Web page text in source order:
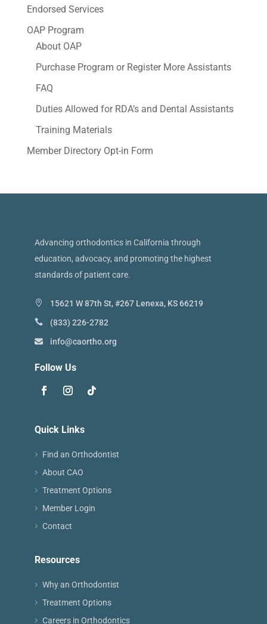
Endorsed Services
OAP Program
About OAP
Purchase Program or Register More Assistants
FAQ
Duties Allowed for RDA’s and Dental Assistants
Training Materials
Member Directory Opt-in Form
Advancing orthodontics in California through
education, advocacy, and promoting the highest
standards of patient care.
15621 W 87th St, #267 Lenexa, KS 66219
(833) 226-2782
info@caortho.org
Follow Us
Quick Links
Find an Orthodontist
About CAO
Treatment Options
Member Login
Contact
Resources
Why an Orthodontist
Treatment Options
Careers in Orthodontics